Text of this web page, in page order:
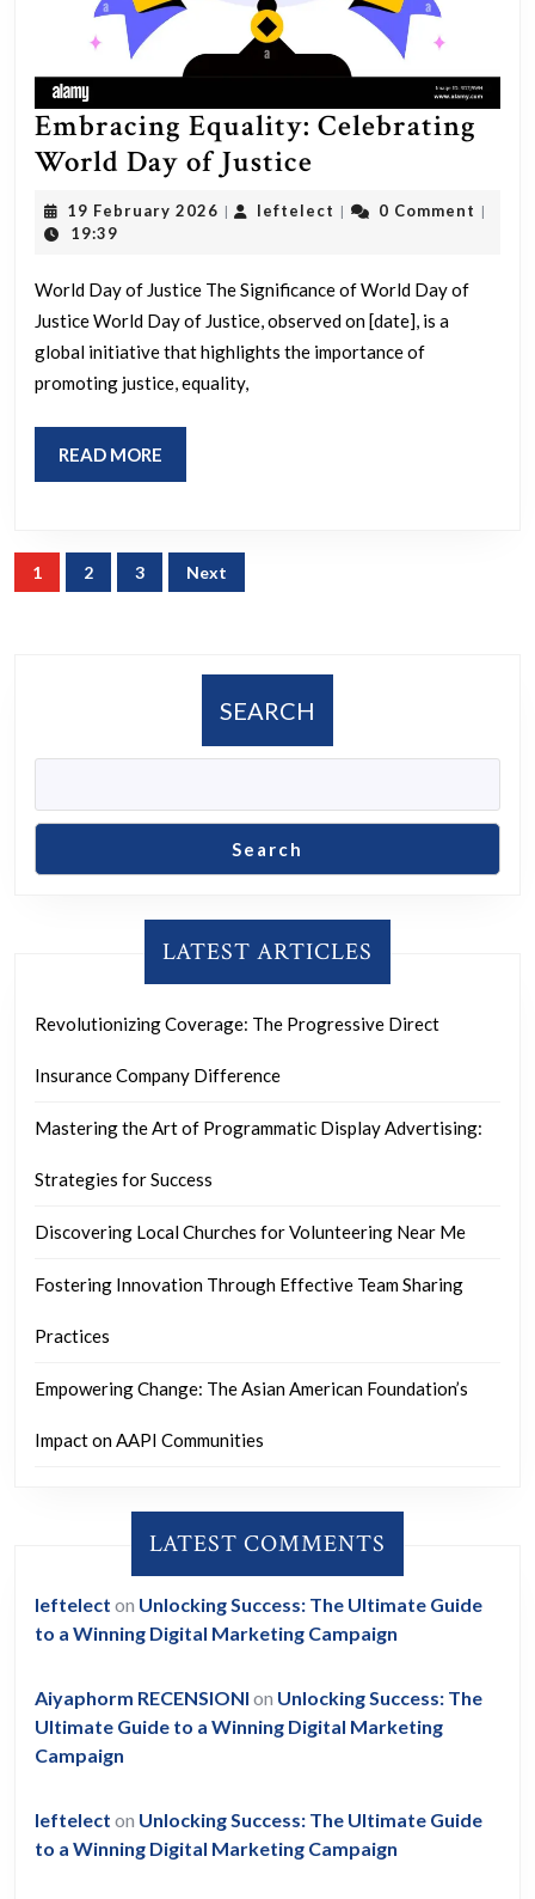
Embracing Equality: Celebrating
World Day of Justice
Equality:
Celebrating
Day
of
Justice
19 February 2026 19
| leftelect leftelect
| 0 Comment |
19:39
World Day of Justice The Significance of World Day of
Justice World Day of Justice, observed on [date], is a
global initiative that highlights the importance of
promoting justice, equality,
READ MORE
MORE
Posts
navigation
1 2 3 Next
SEARCH
Search
LATEST ARTICLES
Revolutionizing Coverage: The Progressive Direct
Insurance Company Difference
Mastering the Art of Programmatic Display Advertising:
Strategies for Success
Discovering Local Churches for Volunteering Near Me
Fostering Innovation Through Effective Team Sharing
Practices
Empowering Change: The Asian American Foundation’s
Impact on AAPI Communities
LATEST COMMENTS
leftelect on Unlocking Success: The Ultimate Guide
to a Winning Digital Marketing Campaign
Aiyaphorm RECENSIONI on Unlocking Success: The
Ultimate Guide to a Winning Digital Marketing
Campaign
leftelect on Unlocking Success: The Ultimate Guide
to a Winning Digital Marketing Campaign